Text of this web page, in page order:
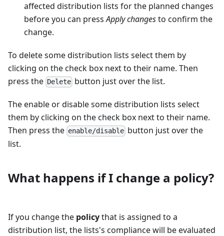
affected distribution lists for the planned changes
before you can pressApply changesto confirm the
change.
To delete some distribution lists select them by
clicking on the check box next to their name. Then
press the Delete button just over the list.
The enable or disable some distribution lists select
them by clicking on the check box next to their name.
Then press the enable/disable button just over the
list.
What happens if I change a policy?
If you change the policythat is assigned to a
distribution list, the lists's compliance will be evaluated